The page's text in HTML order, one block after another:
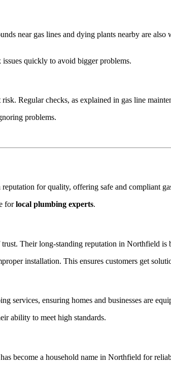
near gas lines and dying plants nearby are
issues quickly to avoid bigger problems.
Regular checks, as explained in gas line
problems.
for quality, offering safe and compliant
forlocal plumbing experts.
Their long-standing reputation in Northfield is
installation. This ensures customers get
ensuring homes and businesses are
ability to meet high standards.
become a household name in Northfield for